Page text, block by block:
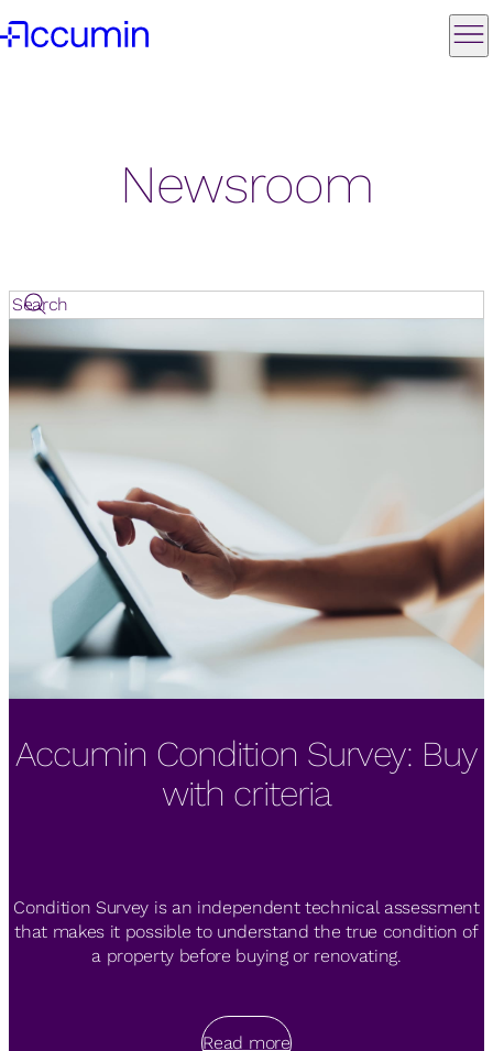
Search
Newsroom
Accumin Condition Survey: Buy
with criteria
Condition Survey is an independent technical assessment
that makes it possible to understand the true condition of
a property before buying or renovating.
Read more
The IESE Real Estate Industry
Meeting highlights RE market's
2th IESE Real Estate Industry Meeting, co-organized by
Accumin, IESE Business School and Savills España.
Zero Consulting by Accumin
gets BREEAM certification
Zero Consulting by Accumin, collaborating with Grupo
Merkel, has obtained BREEAM Spain “Very Good” rating for
six student accommodations.
Read more